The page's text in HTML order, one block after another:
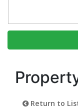
Return to